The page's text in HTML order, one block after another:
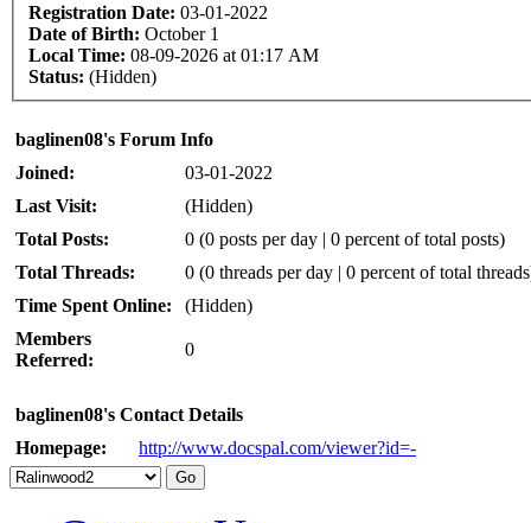
Registration Date: 03-01-2022
Date of Birth: October 1
Local Time: 08-09-2026 at 01:17 AM
Status: (Hidden)
baglinen08's Forum Info
Joined:
03-01-2022
Last Visit:
(Hidden)
Total Posts:
0 (0 posts per day | 0 percent of total posts)
Total Threads:
0 (0 threads per day | 0 percent of total
Time Spent Online:
(Hidden)
Members
Referred:
0
baglinen08's Contact Details
Homepage:
http://www.docspal.com/viewer?id=-